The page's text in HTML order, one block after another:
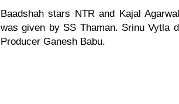
Baadshah stars NTR and Kajal
was given by SS Thaman. Srinu Vytla
Producer Ganesh Babu.